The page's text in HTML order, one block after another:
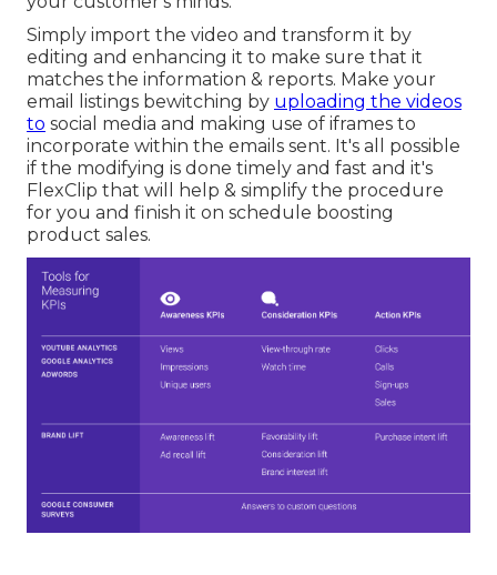
Simply import the video and transform it by
editing and enhancing it to make sure that it
matches the information & reports. Make your
email listings bewitching by uploading the videos
to social media and making use of iframes to
incorporate within the emails sent. It's all possible
if the modifying is done timely and fast and it's
FlexClip that will help & simplify the procedure
for you and finish it on schedule boosting
product sales.